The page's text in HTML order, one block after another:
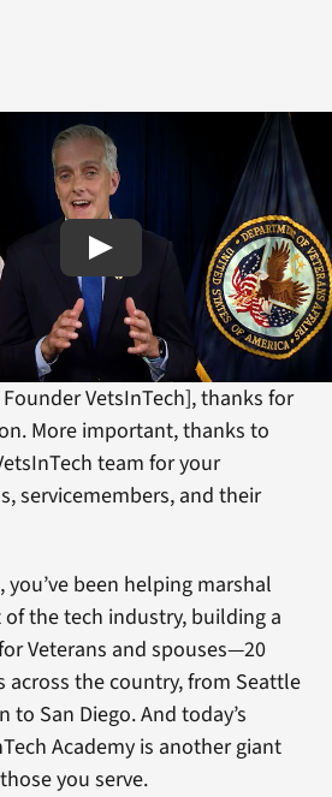
VetsInTech], thanks for
More important, thanks to
team for your
servicemembers, and their
you’ve been helping marshal
the tech industry, building a
Veterans and spouses—20
across the country, from Seattle
San Diego. And today’s
Academy is another giant
you serve.